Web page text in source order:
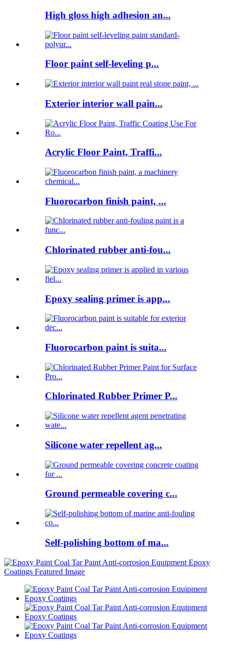
High gloss high adhesion an...
Floor paint self-leveling p...
Exterior interior wall pain...
Acrylic Floor Paint, Traffi...
Fluorocarbon finish paint, ...
Chlorinated rubber anti-fou...
Epoxy sealing primer is app...
Fluorocarbon paint is suita...
Chlorinated Rubber Primer P...
Silicone water repellent ag...
Ground permeable covering c...
Self-polishing bottom of ma...